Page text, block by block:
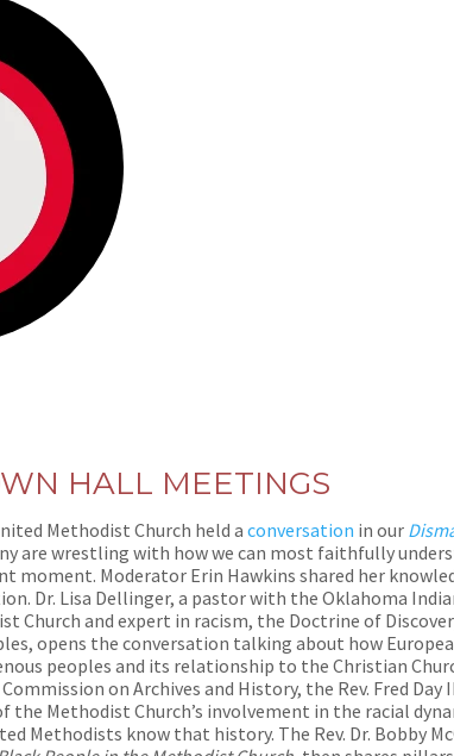
HALL MEETINGS
Methodist Church held a conversation in our
are wrestling with how we can most faithfully
moment. Moderator Erin Hawkins shared her
Dr. Lisa Dellinger, a pastor with the Oklahoma
Church and expert in racism, the Doctrine of
opens the conversation talking about how
peoples and its relationship to the Christian
on Archives and History, the Rev. Fred
the Methodist Church’s involvement in the racial
Methodists know that history. The Rev. Dr. Bobby